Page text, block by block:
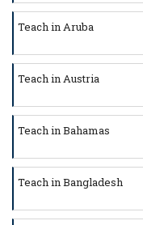
Teach in Aruba
Teach in Austria
Teach in Bahamas
Teach in Bangladesh